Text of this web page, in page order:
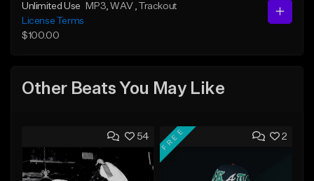
Unlimited Use MP3 , WAV
, Trackout
License Terms
$100.00
Other Beats You May Like
54 2
FREE